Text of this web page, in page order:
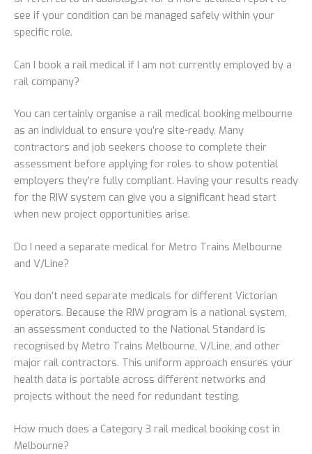
see if your condition can be managed safely within your
specific role.
Can I book a rail medical if I am not currently employed by a
rail company?
You can certainly organise a rail medical booking melbourne
as an individual to ensure you’re site-ready. Many
contractors and job seekers choose to complete their
assessment before applying for roles to show potential
employers they’re fully compliant. Having your results ready
for the RIW system can give you a significant head start
when new project opportunities arise.
Do I need a separate medical for Metro Trains Melbourne
and V/Line?
You don’t need separate medicals for different Victorian
operators. Because the RIW program is a national system,
an assessment conducted to the National Standard is
recognised by Metro Trains Melbourne, V/Line, and other
major rail contractors. This uniform approach ensures your
health data is portable across different networks and
projects without the need for redundant testing.
How much does a Category 3 rail medical booking cost in
Melbourne?